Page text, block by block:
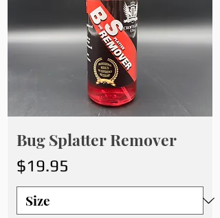
Bug Splatter Remover
Price
$19.95